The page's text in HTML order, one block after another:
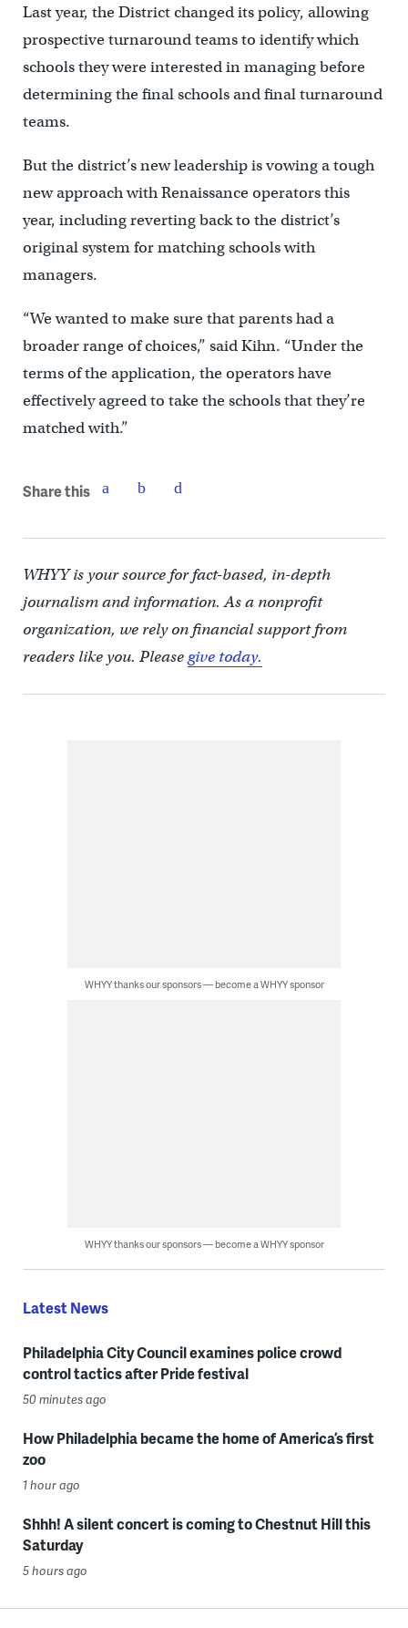
Last year, the District changed its policy, allowing
prospective turnaround teams to identify which
schools they were interested in managing before
determining the final schools and final turnaround
teams.
But the district’s new leadership is vowing a tough
new approach with Renaissance operators this
year, including reverting back to the district’s
original system for matching schools with
managers.
“We wanted to make sure that parents had a
broader range of choices,” said Kihn. “Under the
terms of the application, the operators have
effectively agreed to take the schools that they’re
matched with.”
Share this
WHYY is your source for fact-based, in-depth
journalism and information. As a nonprofit
organization, we rely on financial support from
readers like you. Pleasegive today.
WHYY thanks our sponsors — become a WHYY sponsor
WHYY thanks our sponsors — become a WHYY sponsor
Latest News
Philadelphia City Council examines police crowd
control tactics after Pride festival
50 minutes ago
How Philadelphia became the home of America’s first
zoo
1 hour ago
Shhh! A silent concert is coming to Chestnut Hill this
Saturday
5 hours ago